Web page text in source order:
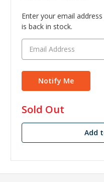
Enter your email
is back in stock.
in
stock
Sold Out
Add